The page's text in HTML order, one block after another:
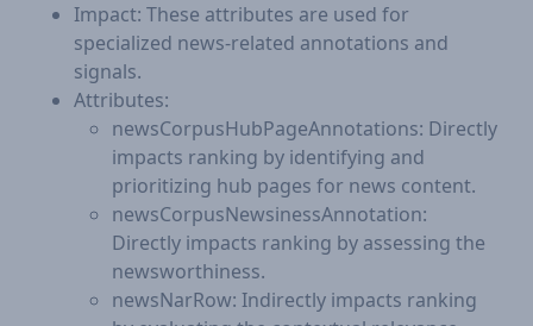
Impact: These attributes are used for
specialized news-related annotations and
signals.
Attributes:
newsCorpusHubPageAnnotations: Directly
impacts ranking by identifying and
prioritizing hub pages for news content.
newsCorpusNewsinessAnnotation:
Directly impacts ranking by assessing the
newsworthiness.
newsNarRow: Indirectly impacts ranking